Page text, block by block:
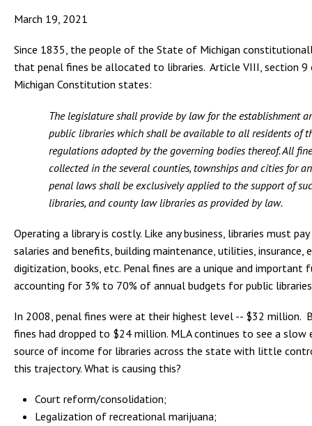
March 19, 2021
Since 1835, the people of the State of Michigan
that penal fines be allocated to libraries. Article VIII, section
Michigan Constitution states:
The legislature shall provide by law for the establishment
public libraries which shall be available to all residents of
regulations adopted by the governing bodies thereof. All
collected in the several counties, townships and cities for
penal laws shall be exclusively applied to the support of
libraries, and county law libraries as provided by law.
Operating a library is costly. Like any business, libraries must
salaries and benefits, building maintenance, utilities, insurance,
digitization, books, etc. Penal fines are a unique and important
accounting for 3% to 70% of annual budgets for public
In 2008, penal fines were at their highest level -- $32 million.
fines had dropped to $24 million. MLA continues to see a slow
source of income for libraries across the state with little
this trajectory. What is causing this?
Court reform/consolidation;
Legalization of recreational marijuana;